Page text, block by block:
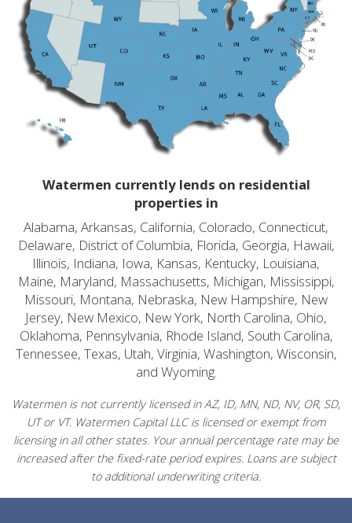
Watermen currently lends on residential
properties in
Alabama, Arkansas, California, Colorado, Connecticut,
Delaware, District of Columbia, Florida, Georgia, Hawaii,
Illinois, Indiana, Iowa, Kansas, Kentucky, Louisiana,
Maine, Maryland, Massachusetts, Michigan, Mississippi,
Missouri, Montana, Nebraska, New Hampshire, New
Jersey, New Mexico, New York, North Carolina, Ohio,
Oklahoma, Pennsylvania, Rhode Island, South Carolina,
Tennessee, Texas, Utah, Virginia, Washington, Wisconsin,
and Wyoming.
Watermen is not currently licensed in AZ, ID, MN, ND, NV, OR, SD,
UT or VT. Watermen Capital LLC is licensed or exempt from
licensing in all other states. Your annual percentage rate may be
increased after the fixed-rate period expires. Loans are subject
to additional underwriting criteria.